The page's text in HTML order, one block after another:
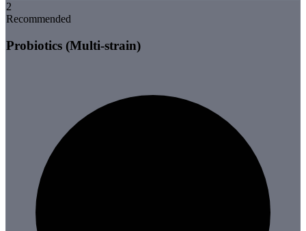
2
Recommended
Probiotics (Multi-strain)